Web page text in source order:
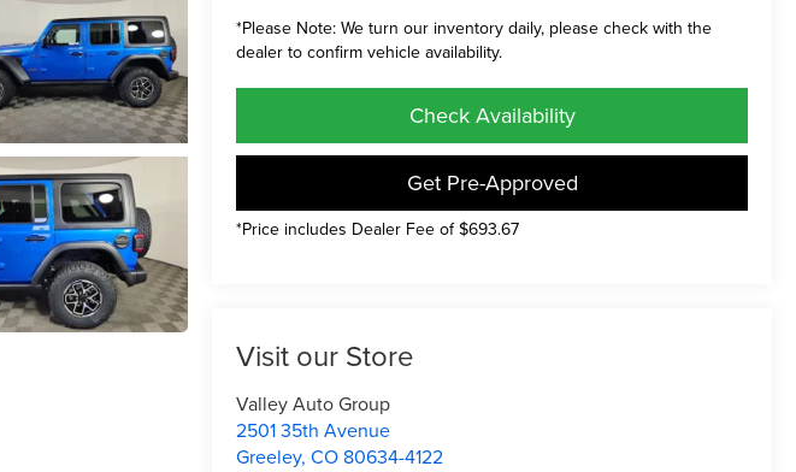
*Please Note: We turn our inventory daily, please check with the
dealer to confirm vehicle availability.
Check Availability
Get Pre-Approved
*Price includes Dealer Fee of $693.67
Visit our Store
Valley Auto Group
2501 35th Avenue
Greeley,CO 80634-4122